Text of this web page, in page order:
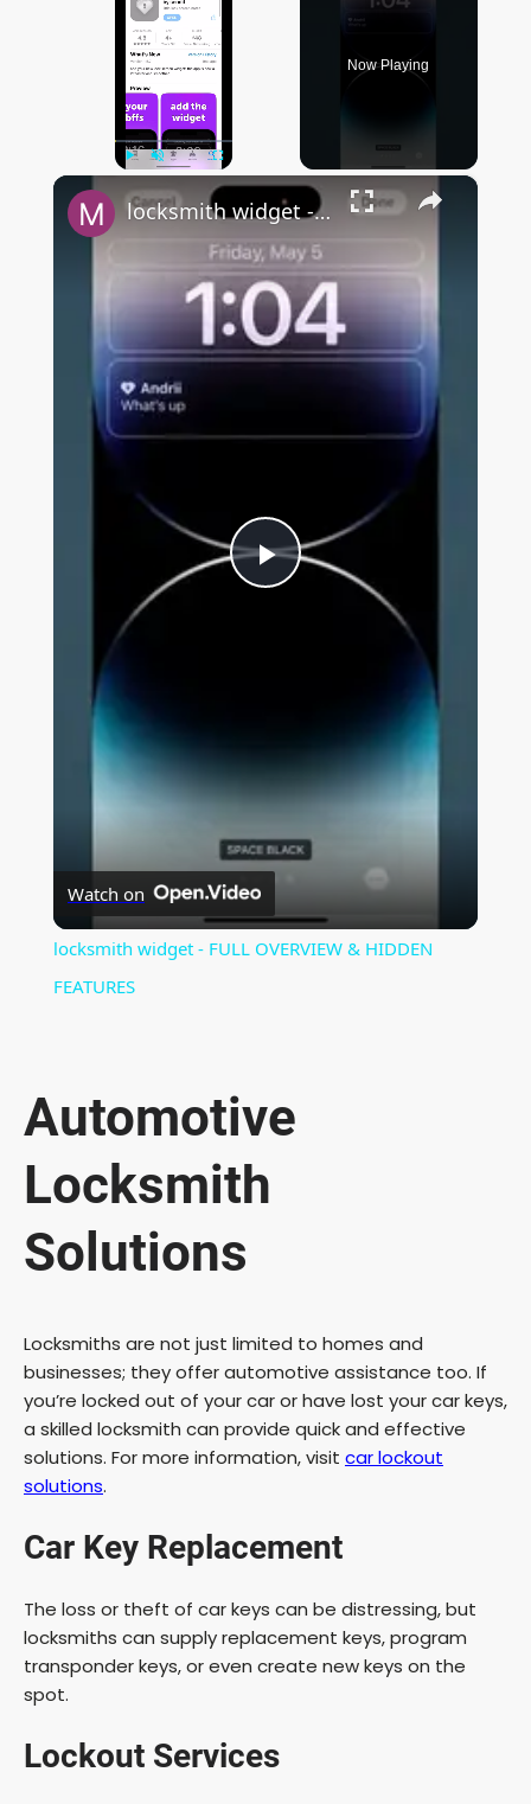
Now Playing
×
P
y
V
i
locksmith widget - FULL OVERVIEW & HIDDEN FEATURES
Watch on
locksmith widget - FULL OVERVIEW & HIDDEN
FEATURES
Automotive
Locksmith
Solutions
Locksmiths are not just limited to homes and
businesses; they offer automotive assistance too. If
you’re locked out of your car or have lost your car keys,
a skilled locksmith can provide quick and effective
solutions. For more information, visit car lockout
solutions.
Car Key Replacement
The loss or theft of car keys can be distressing, but
locksmiths can supply replacement keys, program
transponder keys, or even create new keys on the
spot.
Lockout Services